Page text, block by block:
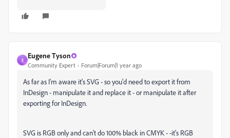
E
Eugene Tyson
Community Expert Forum|Forum|1 year ago
As far as I'm aware it's SVG - so you'd need to export it from
InDesign - manipulate it and replace it - or manipulate it after
exporting for InDesign.
SVG is RGB only and can't do 100% black in CMYK - -it's RGB